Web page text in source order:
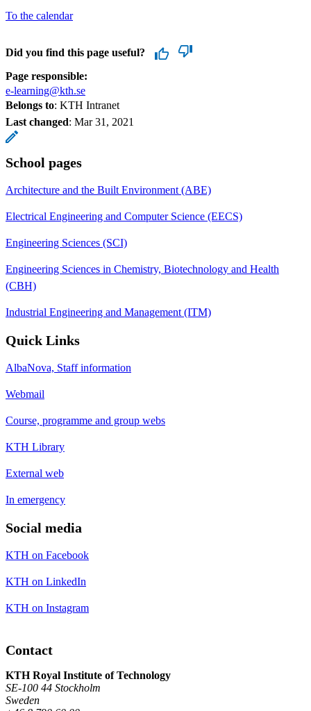
To the calendar
Did you find this page useful?
Page responsible:
e-learning@kth.se
Belongs to: KTH Intranet
Last changed: Mar 31, 2021
School pages
Architecture and the Built Environment (ABE)
Electrical Engineering and Computer Science (EECS)
Engineering Sciences (SCI)
Engineering Sciences in Chemistry, Biotechnology and Health
(CBH)
Industrial Engineering and Management (ITM)
Quick Links
AlbaNova, Staff information
Webmail
Course, programme and group webs
KTH Library
External web
In emergency
Social media
KTH on Facebook
KTH on LinkedIn
KTH on Instagram
Contact
KTH Royal Institute of Technology
SE-100 44 Stockholm
Sweden